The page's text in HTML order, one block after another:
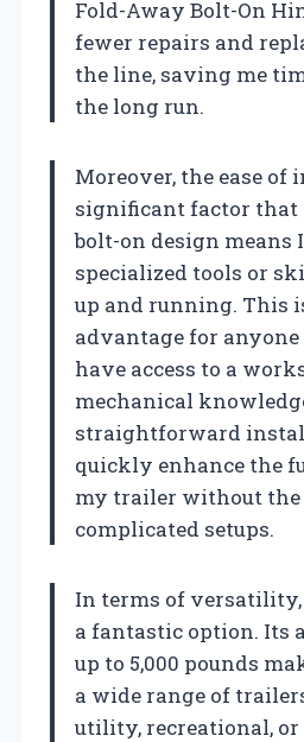
Fold-Away Bolt-On
fewer repairs and
the line, saving me
the long run.
Moreover, the ease of
significant factor that
bolt-on design means
specialized tools or
up and running. This
advantage for
have access to a
mechanical
straightforward
quickly enhance the
my trailer without the
complicated setups.
In terms of
a fantastic option. Its
up to 5,000 pounds
a wide range of
utility, recreational,